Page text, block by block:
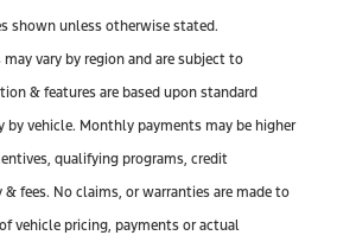
shown unless otherwise stated.
vary by region and are subject to
& features are based upon standard
by vehicle. Monthly payments may be higher
qualifying programs, credit
fees. No claims, or warranties are made to
vehicle pricing, payments or actual